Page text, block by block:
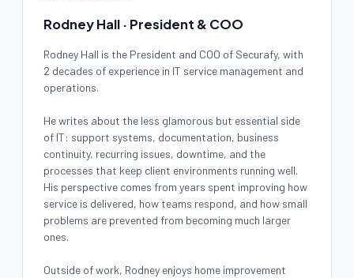
Rodney Hall · President & COO
Rodney Hall is the President and COO of Securafy, with
2 decades of experience in IT service management and
operations.
He writes about the less glamorous but essential side
of IT: support systems, documentation, business
continuity, recurring issues, downtime, and the
processes that keep client environments running well.
His perspective comes from years spent improving how
service is delivered, how teams respond, and how small
problems are prevented from becoming much larger
ones.
Outside of work, Rodney enjoys home improvement